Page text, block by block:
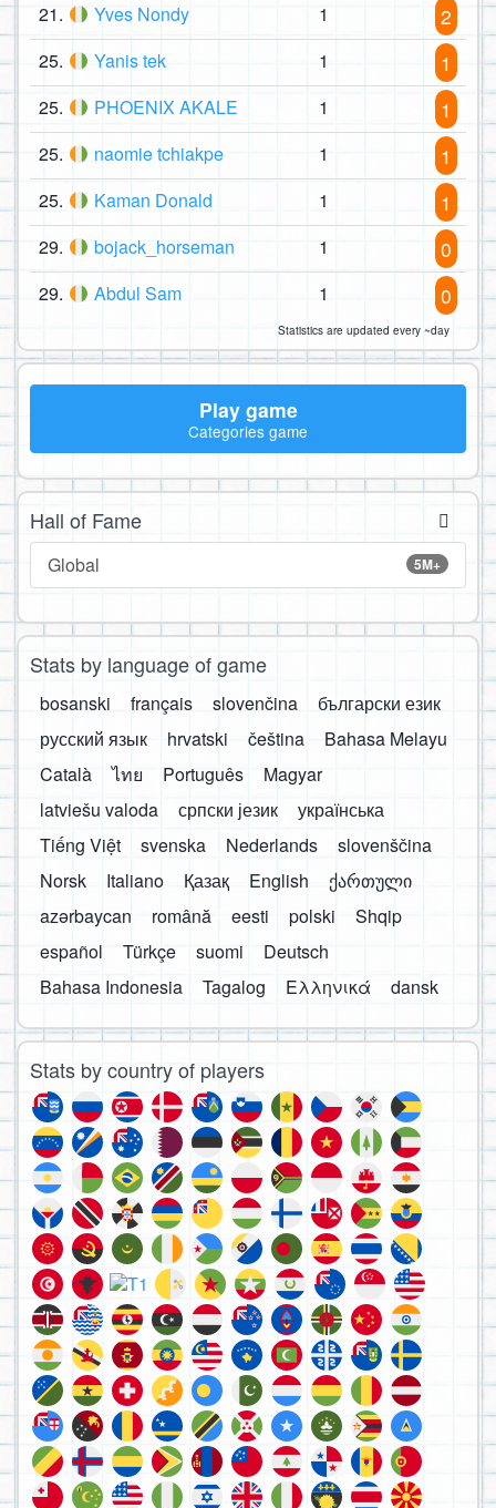
21. Yves Nondy 1 2
25. Yanis tek 1 1
25. PHOENIX AKALE 1 1
25. naomie tchiakpe 1 1
25. Kaman Donald 1 1
29. bojack_horseman 1 0
29. Abdul Sam 1 0
Statistics are updated every ~day
Play game
Categories game
Hall of Fame
5M+
Global
Stats by language of game
bosanski français slovenčina
български език
русский язык
hrvatski čeština
Bahasa Melayu
Català
ไทย Português
Magyar
latviešu valoda
српски језик
українська
Tiếng Việt
svenska Nederlands
slovenščina
Norsk
Italiano Қазақ English
ქართული
azərbaycan
română eesti polski
Shqip
español
Türkçe suomi
Deutsch
Bahasa Indonesia
Tagalog Ελληνικά dansk
Stats by country of players